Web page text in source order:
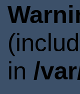
in /